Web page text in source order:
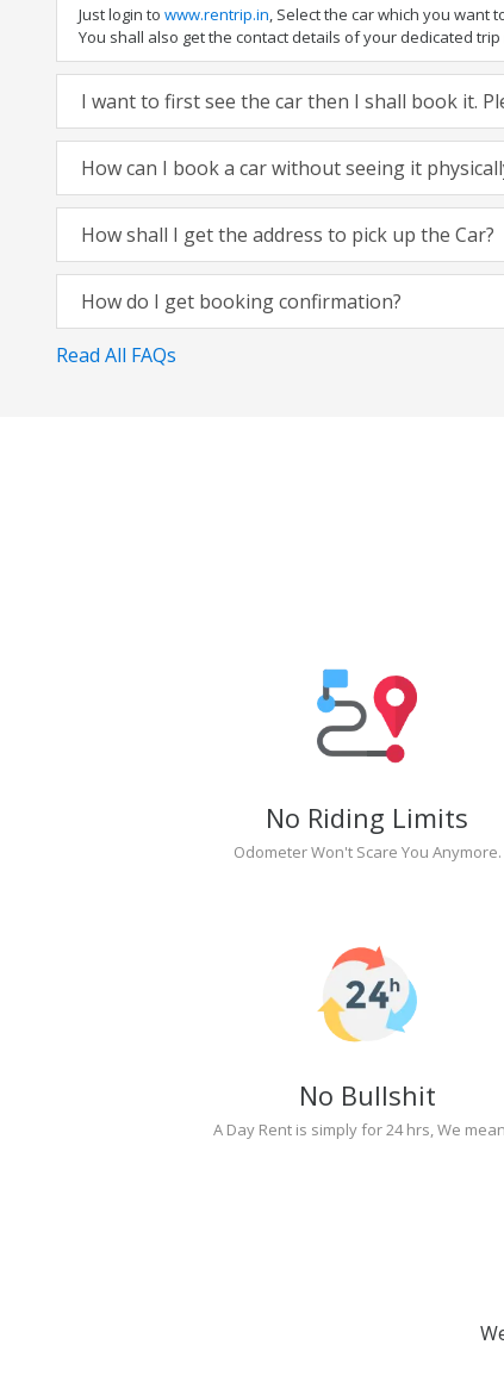
Just login to www.rentrip.in, Select the car which you want
You shall also get the contact details of your dedicated
I want to first see the car then I shall book it.
How can I book a car without seeing it
How shall I get the address to pick up the Car?
How do I get booking confirmation?
Read All FAQs
No Riding Limits
Odometer Won't Scare You Anymore.
No Bullshit
A Day Rent is simply for 24 hrs, We